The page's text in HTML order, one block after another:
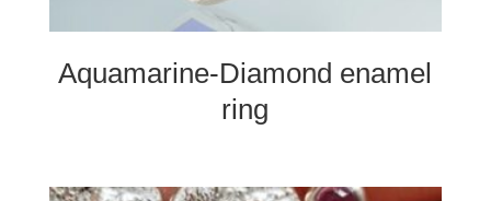
Aquamarine-Diamond enamel
ring